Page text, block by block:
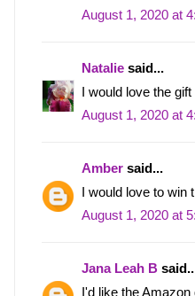
August 1, 2020 at
Natalie said...
I would love the
August 1, 2020 at
Amber said...
I would love to
August 1, 2020 at
Jana Leah B
I'd like the